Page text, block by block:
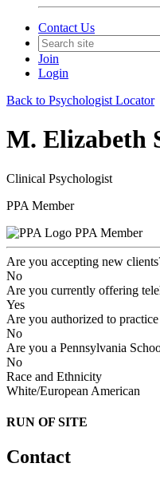
Contact Us
Join
Login
Back to Psychologist Locator
M. Elizabeth
Clinical Psychologist
PPA Member
PPA Member
Are you accepting new
No
Are you currently offering
Yes
Are you authorized to
No
Are you a Pennsylvania
No
Race and Ethnicity
White/European American
RUN OF SITE
Contact